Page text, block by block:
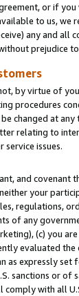
or if
to us, we
any and all
prejudice
by virtue of
procedures
changed at
relating to
service issues.
and covenant
your
regulations,
of any
(c) you
evaluated
as expressly set
sanctions or of
with all